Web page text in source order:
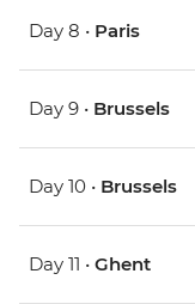
Day 8 • Paris
Day 9 • Brussels
Day 10 • Brussels
Day 11 • Ghent